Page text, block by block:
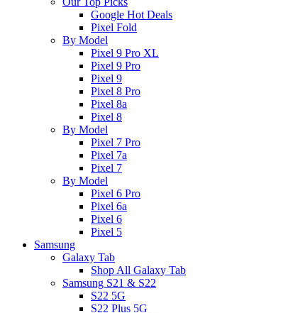
Google Hot Deals
Pixel Fold
By Model
Pixel 9 Pro XL
Pixel 9 Pro
Pixel 9
Pixel 8 Pro
Pixel 8a
Pixel 8
By Model
Pixel 7 Pro
Pixel 7a
Pixel 7
By Model
Pixel 6 Pro
Pixel 6a
Pixel 6
Pixel 5
Samsung
Galaxy Tab
Shop All Galaxy Tab
Samsung S21 & S22
S22 5G
S22 Plus 5G